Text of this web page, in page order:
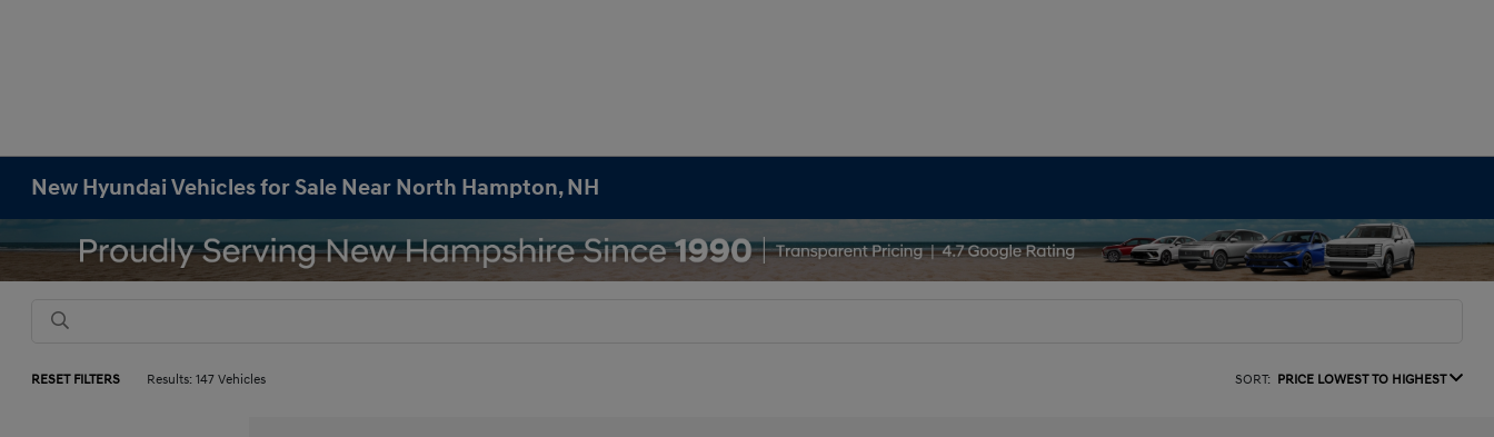
New Hyundai Vehicles for Sale Near North Hampton, NH
RESET FILTERS Results: 147 Vehicles SORT: PRICE LOWEST TO HIGHEST